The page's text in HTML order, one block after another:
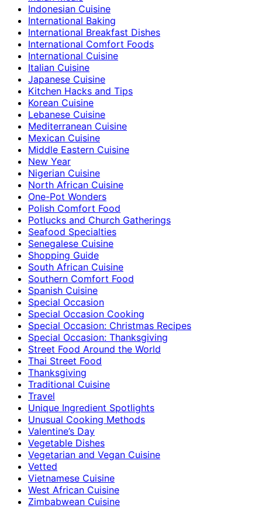
Indonesian Cuisine
International Baking
International Breakfast Dishes
International Comfort Foods
International Cuisine
Italian Cuisine
Japanese Cuisine
Kitchen Hacks and Tips
Korean Cuisine
Lebanese Cuisine
Mediterranean Cuisine
Mexican Cuisine
Middle Eastern Cuisine
New Year
Nigerian Cuisine
North African Cuisine
One-Pot Wonders
Polish Comfort Food
Potlucks and Church Gatherings
Seafood Specialties
Senegalese Cuisine
Shopping Guide
South African Cuisine
Southern Comfort Food
Spanish Cuisine
Special Occasion
Special Occasion Cooking
Special Occasion: Christmas Recipes
Special Occasion: Thanksgiving
Street Food Around the World
Thai Street Food
Thanksgiving
Traditional Cuisine
Travel
Unique Ingredient Spotlights
Unusual Cooking Methods
Valentine’s Day
Vegetable Dishes
Vegetarian and Vegan Cuisine
Vetted
Vietnamese Cuisine
West African Cuisine
Zimbabwean Cuisine